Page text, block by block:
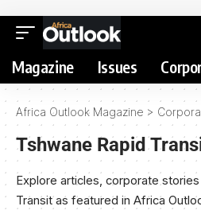
Magazine Issues
Africa Outlook Magazine >
Tshwane Rapid
Explore articles, corporate
Transit as featured in Africa